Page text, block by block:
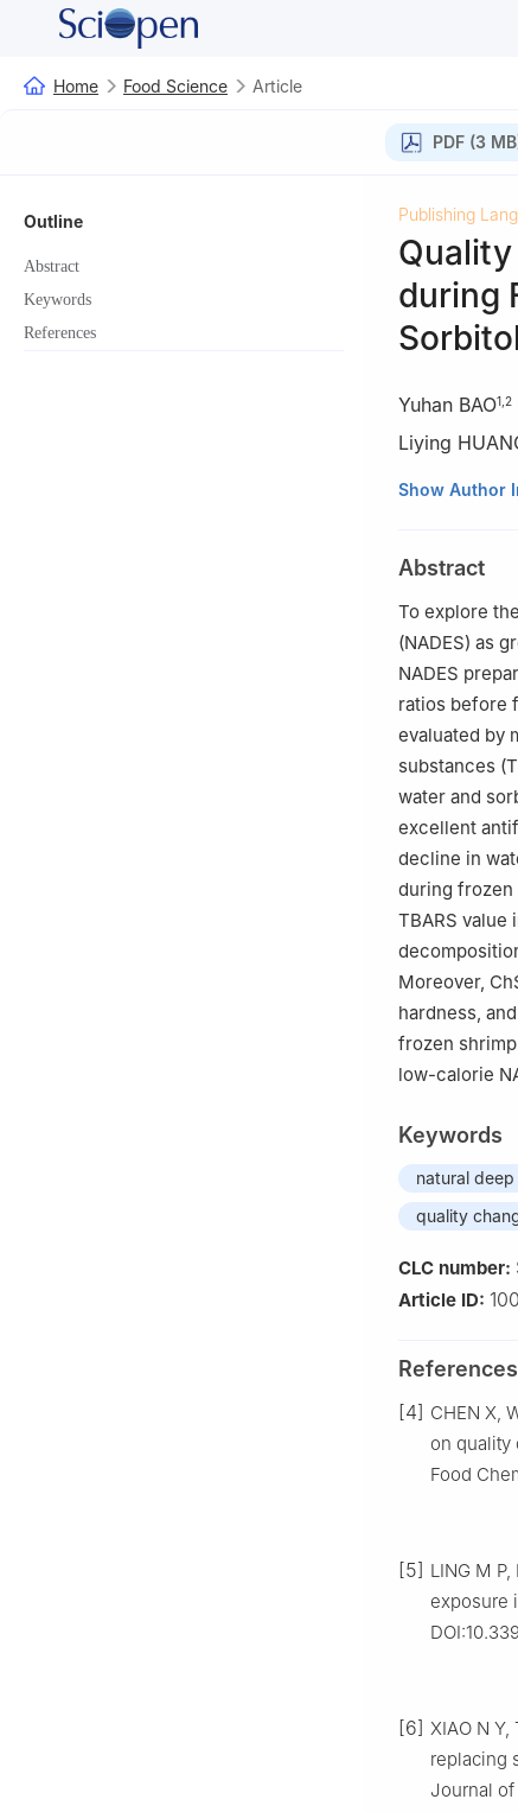
Home Food Science Article
PDF (3
Outline
Abstract
Keywords
References
Publishing
during
Yuhan BAO1 2
Liying
1 Pisa Marine
Show Author
Abstract
To explore
(NADES) as
NADES
ratios before
evaluated by
substances
water and
excellent
decline in
during frozen
TBARS
Moreover,
hardness,
frozen
low-calorie
Keywords
natural
quality
CLC number:
Article ID:
References
[4] CHEN X,
on quality
Food
[5] LING M
exposure
[6] XIAO N
replacing
Journal of